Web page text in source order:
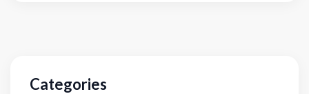
Categories